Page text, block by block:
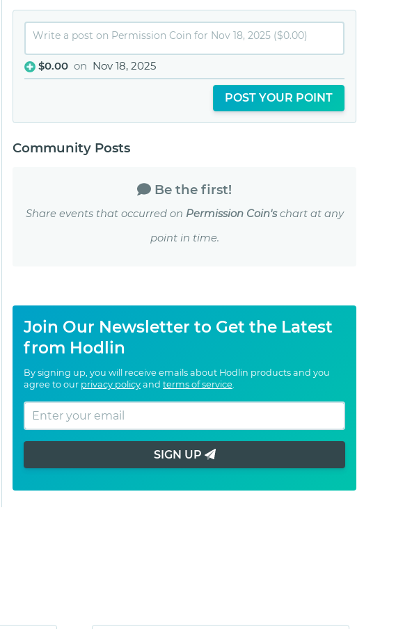
$0.00 on Nov 18, 2025
POST YOUR POINT
Community Posts
Be the first!
Share events that occurred on Permission Coin'schart at any
point in time.
Join Our Newsletter to Get the Latest
from Hodlin
By signing up, you will receive emails about Hodlin products and you
agree to our privacy policy and terms of service.
SIGN UP